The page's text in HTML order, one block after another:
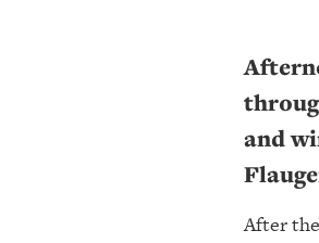
and
After